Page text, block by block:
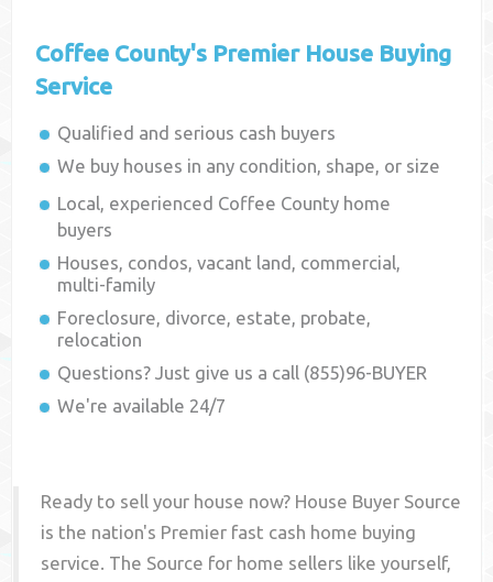
Coffee County's Premier House Buying
Service
Qualified and serious cash buyers
We buy houses in any condition, shape, or size
Local, experienced Coffee County home
buyers
Houses, condos, vacant land, commercial,
multi-family
Foreclosure, divorce, estate, probate,
relocation
Questions? Just give us a call (855)96-BUYER
We're available 24/7
Ready to sell your house now? House Buyer Source
is the nation's Premier fast cash home buying
service. The Source for home sellers like yourself,